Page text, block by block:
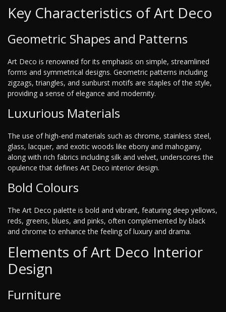
Key Characteristics of Art Deco
Geometric Shapes and Patterns
Art Deco is renowned for its emphasis on simple, streamlined
forms and symmetrical designs. Geometric patterns including
zigzags, triangles, and sunburst motifs are staples of the style,
providing a sense of elegance and modernity.
Luxurious Materials
The use of high-end materials such as chrome, stainless steel,
glass, lacquer, and exotic woods like ebony and mahogany,
along with rich fabrics including silk and velvet, underscores the
opulence that defines Art Deco interior design.
Bold Colours
The Art Deco palette is bold and vibrant, featuring deep yellows,
reds, greens, blues, and pinks, often complemented by black
and chrome to enhance the feeling of luxury and drama.
Elements of Art Deco Interior
Design
Furniture